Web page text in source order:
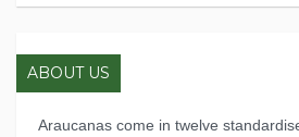
ABOUT US
Araucanas come in twelve